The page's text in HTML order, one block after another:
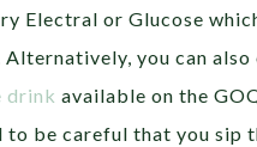
Electral or Glucose
you can
drink available on the
to be careful that you sip